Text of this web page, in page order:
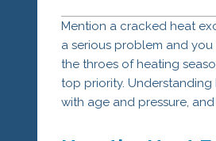
Mention a cracked heat
a serious problem and you
the throes of heating
top priority. Understanding
with age and pressure,